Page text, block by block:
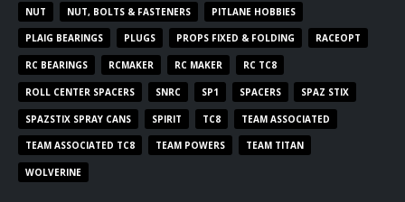
NUT NUT, BOLTS & FASTENERS PITLANE HOBBIES
PLAIG BEARINGS PLUGS PROPS FIXED & FOLDING RACEOPT
RC BEARINGS RCMAKER RC MAKER RC TC8
ROLL CENTER SPACERS SNRC SP1 SPACERS SPAZ STIX
SPAZSTIX SPRAY CANS SPIRIT TC8 TEAM ASSOCIATED
TEAM ASSOCIATED TC8 TEAM POWERS TEAM TITAN
WOLVERINE